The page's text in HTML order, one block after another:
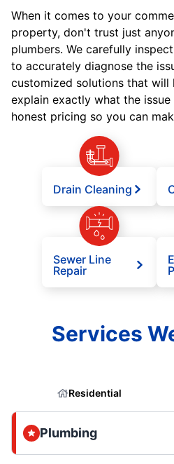
When it comes to your
property, don't trust just
plumbers. We carefully
to accurately diagnose the
customized solutions that will
explain exactly what the
honest pricing so you can
Drain Cleaning
Sewer Line
Repair
Services
Residential
Plumbing